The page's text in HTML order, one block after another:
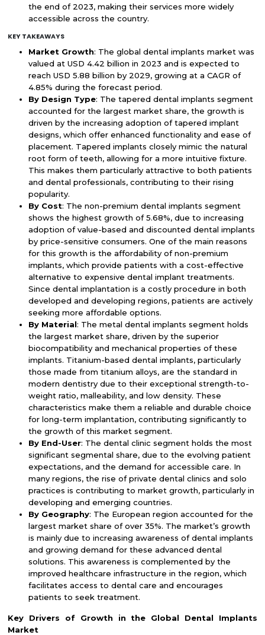
the end of 2023, making their services more widely
accessible across the country.
KEY TAKEAWAYS
Market Growth: The global dental implants market was
valued at USD 4.42 billion in 2023 and is expected to
reach USD 5.88 billion by 2029, growing at a CAGR of
4.85% during the forecast period.
By Design Type: The tapered dental implants segment
accounted for the largest market share, the growth is
driven by the increasing adoption of tapered implant
designs, which offer enhanced functionality and ease of
placement. Tapered implants closely mimic the natural
root form of teeth, allowing for a more intuitive fixture.
This makes them particularly attractive to both patients
and dental professionals, contributing to their rising
popularity.
By Cost: The non-premium dental implants segment
shows the highest growth of 5.68%, due to increasing
adoption of value-based and discounted dental implants
by price-sensitive consumers. One of the main reasons
for this growth is the affordability of non-premium
implants, which provide patients with a cost-effective
alternative to expensive dental implant treatments.
Since dental implantation is a costly procedure in both
developed and developing regions, patients are actively
seeking more affordable options.
By Material: The metal dental implants segment holds
the largest market share, driven by the superior
biocompatibility and mechanical properties of these
implants. Titanium-based dental implants, particularly
those made from titanium alloys, are the standard in
modern dentistry due to their exceptional strength-to-
weight ratio, malleability, and low density. These
characteristics make them a reliable and durable choice
for long-term implantation, contributing significantly to
the growth of this market segment.
By End-User: The dental clinic segment holds the most
significant segmental share, due to the evolving patient
expectations, and the demand for accessible care. In
many regions, the rise of private dental clinics and solo
practices is contributing to market growth, particularly in
developing and emerging countries.
By Geography: The European region accounted for the
largest market share of over 35%. The market’s growth
is mainly due to increasing awareness of dental implants
and growing demand for these advanced dental
solutions. This awareness is complemented by the
improved healthcare infrastructure in the region, which
facilitates access to dental care and encourages
patients to seek treatment.
Key Drivers of Growth in the
Global Dental Implants
Market